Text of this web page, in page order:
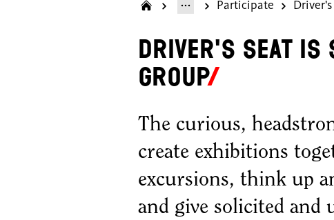
Participate
Driver's Seat is
group
The curious,
create exhibitions
excursions, think up
and give solicited and